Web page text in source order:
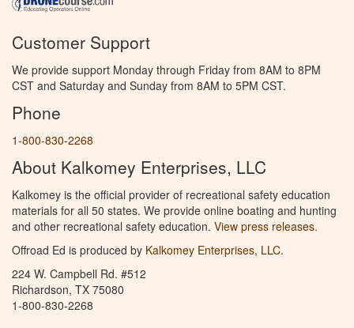
Customer Support
We provide support Monday through Friday from 8AM to 8PM
CST and Saturday and Sunday from 8AM to 5PM CST.
Phone
1-800-830-2268
About Kalkomey Enterprises, LLC
Kalkomey is the official provider of recreational safety education
materials for all 50 states. We provide online boating and hunting
and other recreational safety education. View press releases.
Offroad Ed is produced by Kalkomey Enterprises, LLC.
224 W. Campbell Rd. #512
Richardson, TX 75080
1-800-830-2268